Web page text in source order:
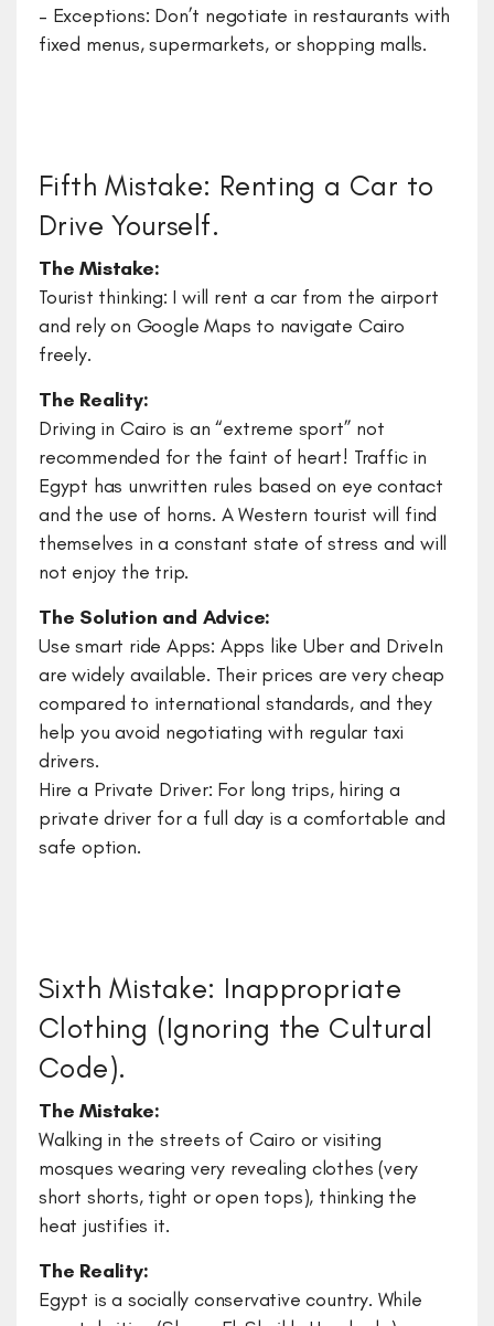
– Exceptions: Don’t negotiate in restaurants with
fixed menus, supermarkets, or shopping malls.
Fifth Mistake: Renting a Car to
Drive Yourself.
​The Mistake:
Tourist thinking: I will rent a car from the airport
and rely on Google Maps to navigate Cairo
freely.
The Reality:
Driving in Cairo is an “extreme sport” not
recommended for the faint of heart! Traffic in
Egypt has unwritten rules based on eye contact
and the use of horns. A Western tourist will find
themselves in a constant state of stress and will
not enjoy the trip.
The Solution and Advice:
Use smart ride Apps: Apps like Uber and DriveIn
are widely available. Their prices are very cheap
compared to international standards, and they
help you avoid negotiating with regular taxi
drivers.
​Hire a Private Driver: For long trips, hiring a
private driver for a full day is a comfortable and
safe option.
Sixth Mistake: Inappropriate
Clothing (Ignoring the Cultural
Code).
The Mistake:
Walking in the streets of Cairo or visiting
mosques wearing very revealing clothes (very
short shorts, tight or open tops), thinking the
heat justifies it.
The Reality:
Egypt is a socially conservative country. While